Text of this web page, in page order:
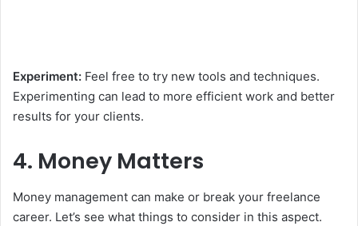
Experiment: Feel free to try new tools and techniques.
Experimenting can lead to more efficient work and better
results for your clients.
4. Money Matters
Money management can make or break your freelance
career. Let’s see what things to consider in this aspect.